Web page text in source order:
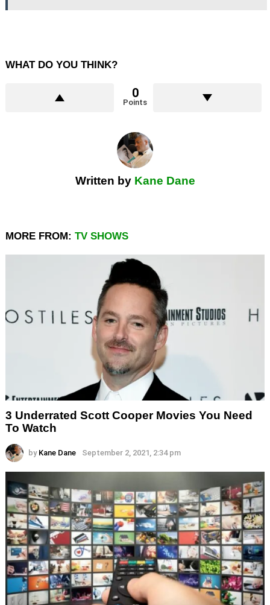
WHAT DO YOU THINK?
0
Points
Written by Kane Dane
MORE FROM: TV SHOWS
3 Underrated Scott Cooper Movies You Need
To Watch
by Kane Dane September 2, 2021, 2:34 pm